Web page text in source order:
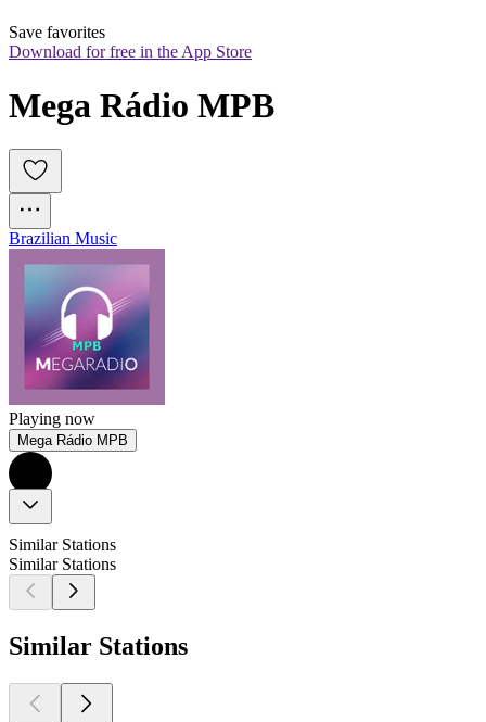
Save favorites
Download for free in the App Store
Mega Rádio MPB
Brazilian Music
Playing now
Mega Rádio MPB
Similar Stations
Similar Stations
Similar Stations